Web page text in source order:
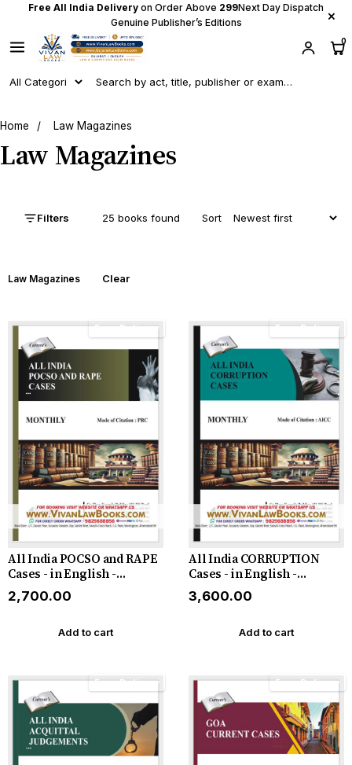
Free All India Delivery on Order Above ₹299Next Day Dispatch
Genuine Publisher’s Editions
×
0
Home / Law Magazines
Law Magazines
Filters 25 books found Sort
Law Magazines Clear
Free Delivery
All India POCSO and RAPE
Cases - in English -
Monthly Magazine - Latest
2026
₹2,700.00
Add to cart
Free Delivery
All India CORRUPTION
Cases - in English -
Monthly Magazine - Latest
2026
₹3,600.00
Add to cart
Free Delivery Free Delivery